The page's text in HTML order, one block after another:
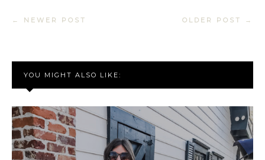
← NEWER POST OLDER POST →
YOU MIGHT ALSO LIKE: